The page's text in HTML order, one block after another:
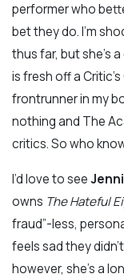
performer who
bet they do. I’m
thus far, but she’s
is fresh off a
frontrunner in my
nothing and The
critics. So who
I’d love to see
owns The Hateful
fraud”-less,
feels sad they
however, she’s a